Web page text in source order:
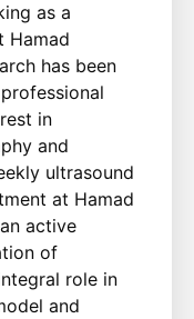
as a
Hamad
has been
in
and
ultrasound
at Hamad
active
of
role in
and